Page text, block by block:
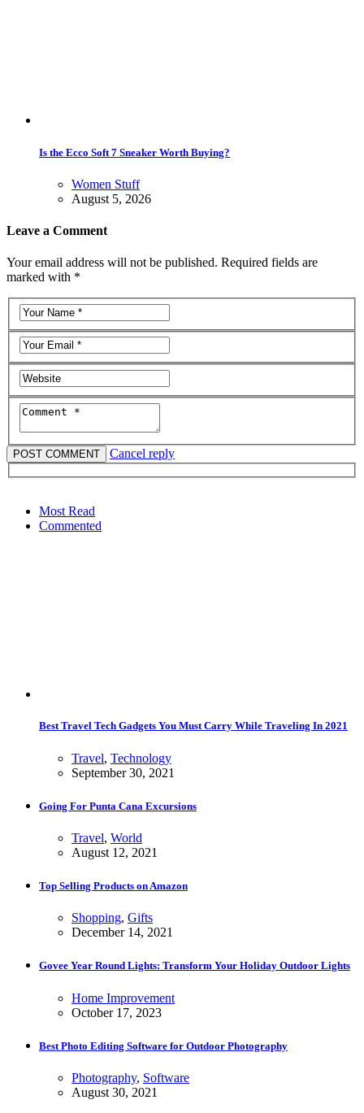
Is the Ecco Soft 7 Sneaker Worth Buying?
Women Stuff
August 5, 2026
Leave a Comment
Your email address will not be published. Required fields are
marked with *
Cancel reply
Most Read
Commented
Best Travel Tech Gadgets You Must Carry While Traveling In 2021
Travel, Technology
September 30, 2021
Going For Punta Cana Excursions
Travel, World
August 12, 2021
Top Selling Products on Amazon
Shopping, Gifts
December 14, 2021
Govee Year Round Lights: Transform Your Holiday Outdoor Lights
Home Improvement
October 17, 2023
Best Photo Editing Software for Outdoor Photography
Photography, Software
August 30, 2021